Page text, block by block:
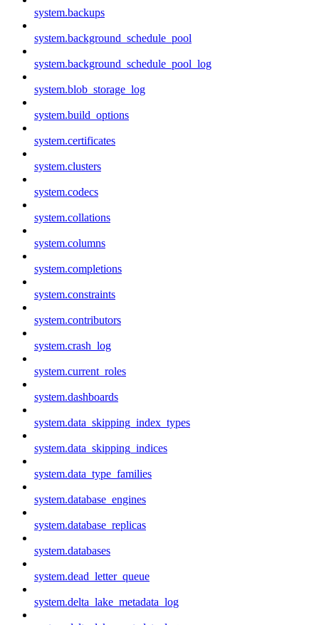
system.backups
system.background_schedule_pool
system.background_schedule_pool_log
system.blob_storage_log
system.build_options
system.certificates
system.clusters
system.codecs
system.collations
system.columns
system.completions
system.constraints
system.contributors
system.crash_log
system.current_roles
system.dashboards
system.data_skipping_index_types
system.data_skipping_indices
system.data_type_families
system.database_engines
system.database_replicas
system.databases
system.dead_letter_queue
system.delta_lake_metadata_log